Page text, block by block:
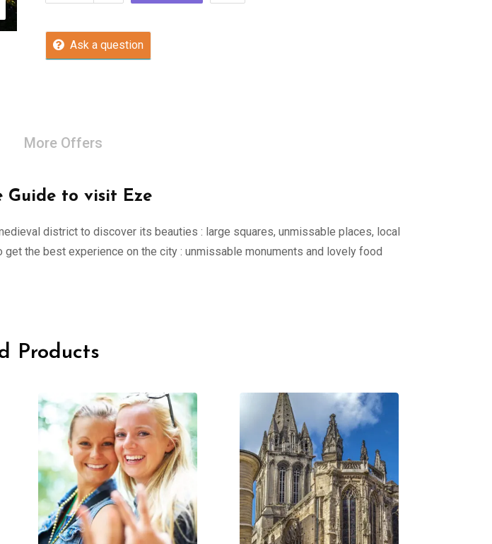
Ask a question
More Offers
Guide to visit Eze
district to discover its beauties : large squares, unmissable places, local
the best experience on the city : unmissable monuments and lovely food
Products